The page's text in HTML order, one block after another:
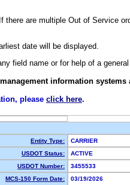
are multiple Out of Service
date will be displayed.
field name or for help of a
information systems
please click here.
Entity Type:
CARRIER
USDOT Status:
ACTIVE
USDOT Number:
3455533
MCS-150 Form Date:
03/19/2026